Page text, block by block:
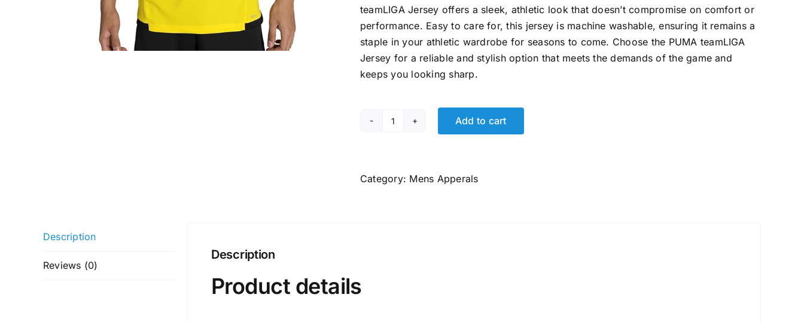
teamLIGA Jersey offers a sleek, athletic look that doesn’t compromise on comfort or
performance. Easy to care for, this jersey is machine washable, ensuring it remains a
staple in your athletic wardrobe for seasons to come. Choose the PUMA teamLIGA
Jersey for a reliable and stylish option that meets the demands of the game and
keeps you looking sharp.
Puma
Football
Add to cart
Category: Mens Apperals
Description
Reviews (0)
Description
Product details